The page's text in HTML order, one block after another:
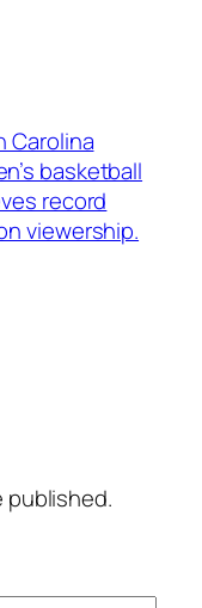
Carolina
basketball
record
viewership.
published.